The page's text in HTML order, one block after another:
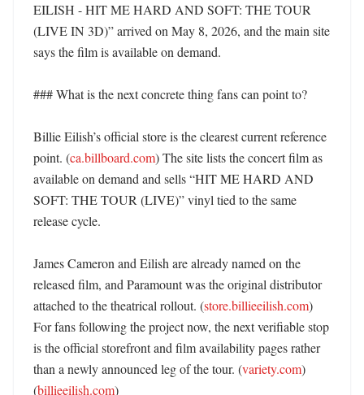
EILISH - HIT ME HARD AND SOFT: THE TOUR
(LIVE IN 3D)” arrived on May 8, 2026, and the main site
says the film is available on demand.
### What is the next concrete thing fans can point to?
Billie Eilish’s official store is the clearest current reference
point. (ca.billboard.com) The site lists the concert film as
available on demand and sells “HIT ME HARD AND
SOFT: THE TOUR (LIVE)” vinyl tied to the same
release cycle.
James Cameron and Eilish are already named on the
released film, and Paramount was the original distributor
attached to the theatrical rollout. (store.billieeilish.com)
For fans following the project now, the next verifiable stop
is the official storefront and film availability pages rather
than a newly announced leg of the tour. (variety.com)
(billieeilish.com)